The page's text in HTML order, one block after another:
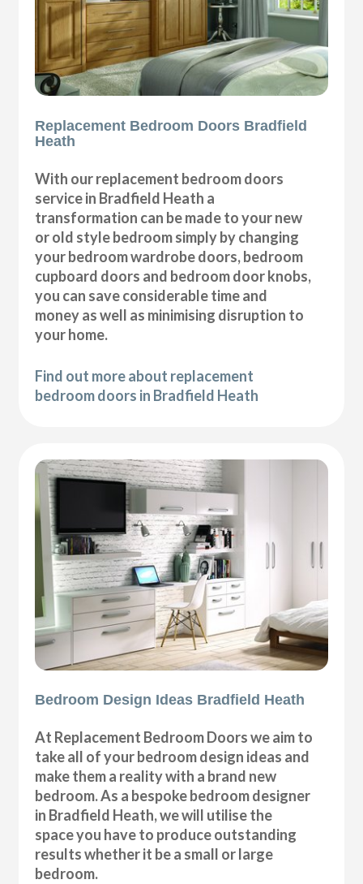
Replacement Bedroom Doors Bradfield
Heath
With our replacement bedroom doors
service in Bradfield Heath a
transformation can be made to your new
or old style bedroom simply by changing
your bedroom wardrobe doors, bedroom
cupboard doors and bedroom door knobs,
you can save considerable time and
money as well as minimising disruption to
your home.
Find out more about replacement
bedroom doors in Bradfield Heath
Bedroom Design Ideas Bradfield Heath
At Replacement Bedroom Doors we aim to
take all of your bedroom design ideas and
make them a reality with a brand new
bedroom. As a bespoke bedroom designer
in Bradfield Heath, we will utilise the
space you have to produce outstanding
results whether it be a small or large
bedroom.